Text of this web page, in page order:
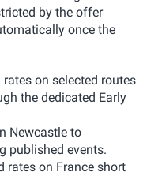
by the offer
once the
rates on selected routes
the dedicated Early
Newcastle to
published events.
rates on France short